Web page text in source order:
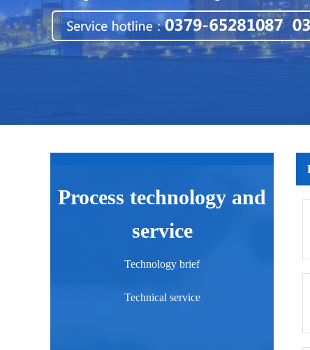
Process technology and
service
Technology brief
Technical service